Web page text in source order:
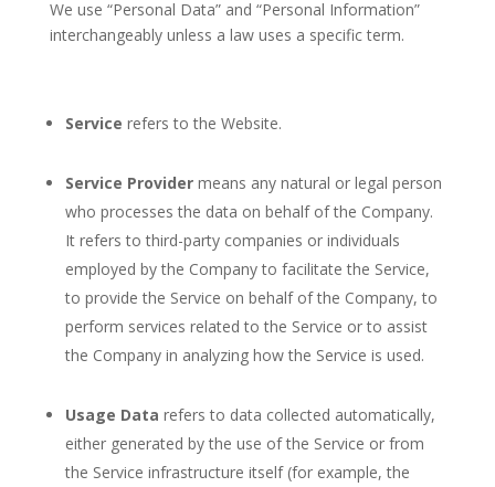
We use “Personal Data” and “Personal Information”
interchangeably unless a law uses a specific term.
Service refers to the Website.
Service Providermeans any natural or legal person
who processes the data on behalf of the Company.
It refers to third-party companies or individuals
employed by the Company to facilitate the Service,
to provide the Service on behalf of the Company, to
perform services related to the Service or to assist
the Company in analyzing how the Service is used.
Usage Data refers to data collected automatically,
either generated by the use of the Service or from
the Service infrastructure itself (for example, the